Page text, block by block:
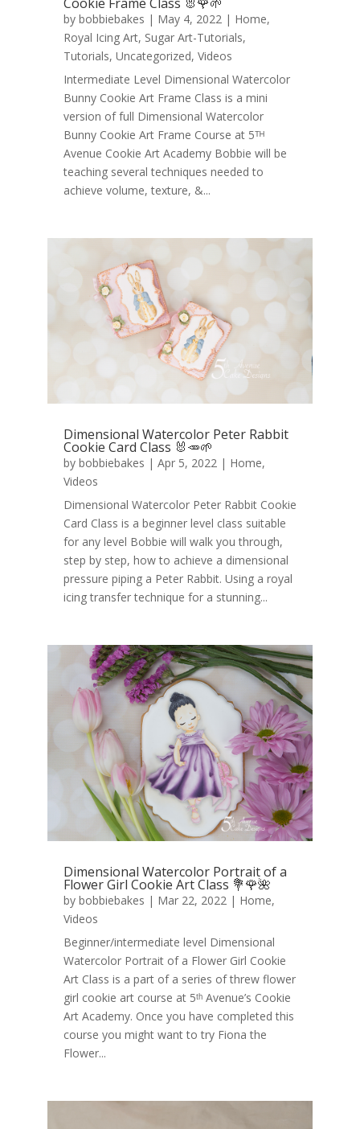
by bobbiebakes | May 4, 2022 | Home,
Royal Icing Art, Sugar Art-Tutorials,
Tutorials, Uncategorized, Videos
Intermediate Level Dimensional Watercolor
Bunny Cookie Art Frame Class is a mini
version of full Dimensional Watercolor
Bunny Cookie Art Frame Course at 5ᵀᴴ
Avenue Cookie Art Academy Bobbie will be
teaching several techniques needed to
achieve volume, texture, &...
Dimensional Watercolor Peter Rabbit
Cookie Card Class 🐰🥕🌱
by bobbiebakes | Apr 5, 2022| Home,
Videos
Dimensional Watercolor Peter Rabbit Cookie
Card Class is a beginner level class suitable
for any level Bobbie will walk you through,
step by step, how to achieve a dimensional
pressure piping a Peter Rabbit. Using a royal
icing transfer technique for a stunning...
Dimensional Watercolor Portrait of a
Flower Girl Cookie Art Class 💐🌹🌺
by bobbiebakes | Mar 22, 2022| Home,
Videos
Beginner/intermediate level Dimensional
Watercolor Portrait of a Flower Girl Cookie
Art Class is a part of a series of threw flower
girl cookie art course at 5ᵗʰ Avenue’s Cookie
Art Academy. Once you have completed this
course you might want to try Fiona the
Flower...